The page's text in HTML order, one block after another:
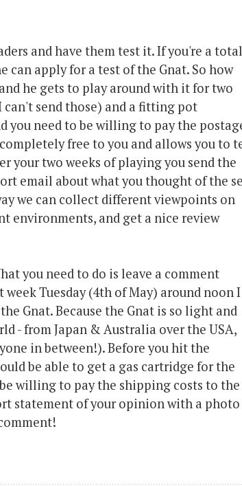
and have them test it. If you're a total
can apply for a test of the Gnat. So how
he gets to play around with it for two
can't send those) and a fitting pot
you need to be willing to pay the
free to you and allows you to
your two weeks of playing you send the
email about what you thought of the
we can collect different viewpoints on
environments, and get a nice review
you need to do is leave a comment
Tuesday (4th of May) around noon I
Gnat. Because the Gnat is so light and
- from Japan & Australia over the USA,
in between!). Before you hit the
be able to get a gas cartridge for the
willing to pay the shipping costs to the
statement of your opinion with a